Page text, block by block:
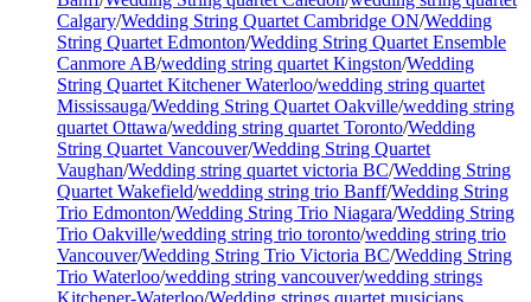
Calgary/Wedding String Quartet Cambridge ON/Wedding
String Quartet Edmonton/Wedding String Quartet Ensemble
Canmore AB/wedding string quartet Kingston/Wedding
String Quartet Kitchener Waterloo/wedding string quartet
Mississauga/Wedding String Quartet Oakville/wedding string
quartet Ottawa/wedding string quartet Toronto/Wedding
String Quartet Vancouver/Wedding String Quartet
Vaughan/Wedding string quartet victoria BC/Wedding String
Quartet Wakefield/wedding string trio Banff/Wedding String
Trio Edmonton/Wedding String Trio Niagara/Wedding String
Trio Oakville/wedding string trio toronto/wedding string trio
Vancouver/Wedding String Trio Victoria BC/Wedding String
Trio Waterloo/wedding string vancouver/wedding strings
Kitchener-Waterloo/Wedding strings quartet musicians